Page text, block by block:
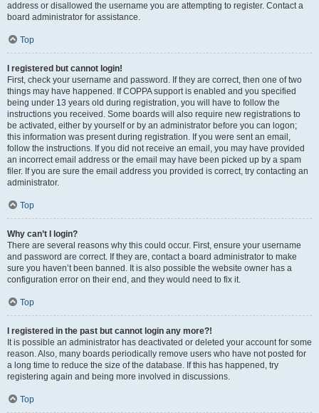
address or disallowed the username you are attempting to register. Contact a
board administrator for assistance.
Top
I registered but cannot login!
First, check your username and password. If they are correct, then one of two
things may have happened. If COPPA support is enabled and you specified
being under 13 years old during registration, you will have to follow the
instructions you received. Some boards will also require new registrations to
be activated, either by yourself or by an administrator before you can logon;
this information was present during registration. If you were sent an email,
follow the instructions. If you did not receive an email, you may have provided
an incorrect email address or the email may have been picked up by a spam
filer. If you are sure the email address you provided is correct, try contacting an
administrator.
Top
Why can’t I login?
There are several reasons why this could occur. First, ensure your username
and password are correct. If they are, contact a board administrator to make
sure you haven’t been banned. It is also possible the website owner has a
configuration error on their end, and they would need to fix it.
Top
I registered in the past but cannot login any more?!
It is possible an administrator has deactivated or deleted your account for some
reason. Also, many boards periodically remove users who have not posted for
a long time to reduce the size of the database. If this has happened, try
registering again and being more involved in discussions.
Top